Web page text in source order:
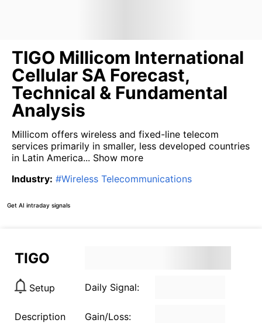
TIGO Millicom International
Cellular SA Forecast,
Technical & Fundamental
Analysis
Millicom offers wireless and fixed-line telecom
services primarily in smaller, less developed countries
in Latin America... Show more
Industry: #Wireless Telecommunications
Get AI intraday signals
TIGO
Setup Daily Signal:
Description Gain/Loss: